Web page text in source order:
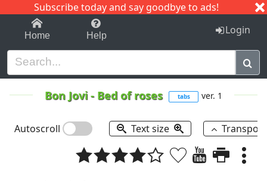
Subscribe today and say goodbye to ads!
1-9 C I J
Home Help Login
Bon Jovi- Bed of roses tabs ver. 1
Autoscroll Text size